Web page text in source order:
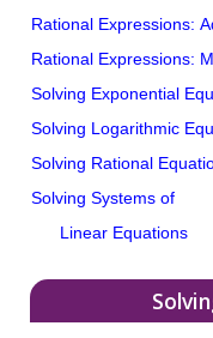
Rational Expressions:
Rational Expressions:
Solving Exponential
Solving Logarithmic
Solving Rational
Solving Systems of
Linear Equations